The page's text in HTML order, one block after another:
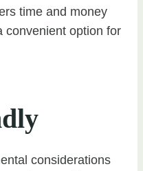
time and money
convenient option for
considerations